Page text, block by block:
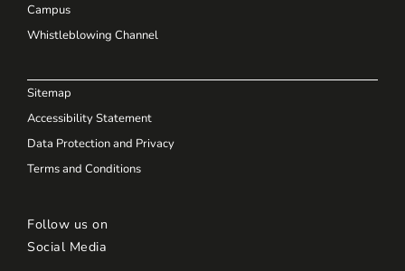
Campus
Whistleblowing Channel
Sitemap
Accessibility Statement
Data Protection and Privacy
Terms and Conditions
Follow us on
Social Media